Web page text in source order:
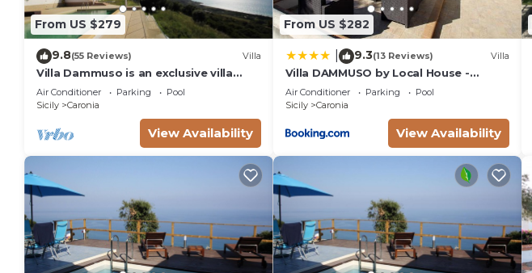
From US $279
9.8(55 Reviews) Villa
Villa Dammuso is an exclusive villa
where tranquility, privacy and comfort
come together in a unique setting,
surrounded by nature and overlooking
the sea. The entire property is for
your private use, including the
beautiful infinity pool reserved solely
Air Conditioner Parking
Pool
Sicily
Caronia
View Availability
From US $282
9.3(13 Reviews) Villa
Villa DAMMUSO by Local House -
private villa infinity pool & seaview
Air Conditioner Parking
Pool
Sicily
Caronia
View Availability